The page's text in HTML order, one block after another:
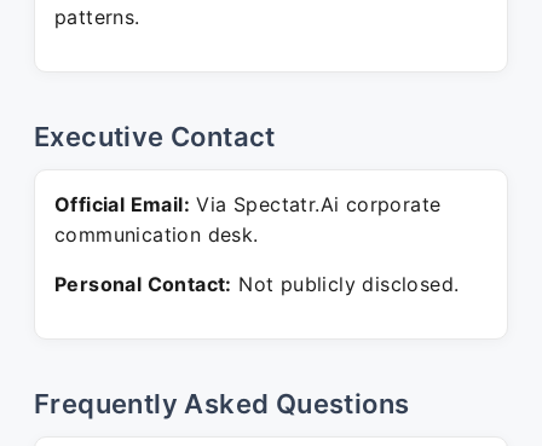
patterns.
Executive Contact
Official Email: Via Spectatr.Ai corporate
communication desk.
Personal Contact: Not publicly disclosed.
Frequently Asked Questions